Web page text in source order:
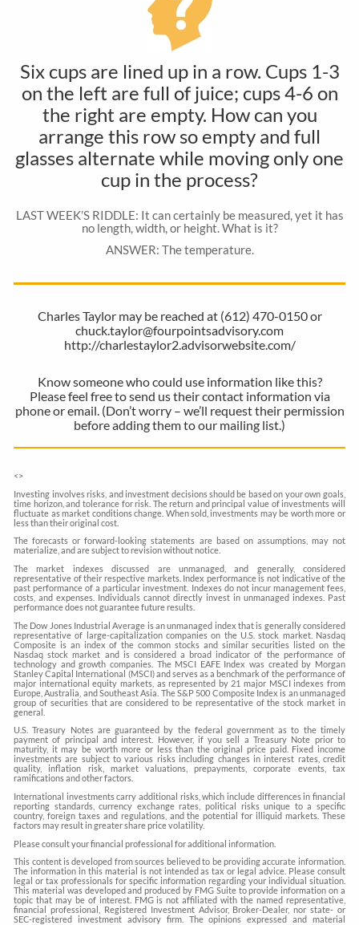
Six cups are lined up in a row. Cups 1-3
on the left are full of juice; cups 4-6 on
the right are empty. How can you
arrange this row so empty and full
glasses alternate while moving only one
cup in the process?
LAST WEEK’S RIDDLE: It can certainly be measured, yet it has
no length, width, or height. What is it?
ANSWER: The temperature.
Charles Taylor may be reached at (612) 470-0150 or
chuck.taylor@fourpointsadvisory.com
http://charlestaylor2.advisorwebsite.com/
Know someone who could use information like this?
Please feel free to send us their contact information via
phone or email. (Don’t worry – we’ll request their permission
before adding them to our mailing list.)
<>
Investing involves risks, and investment decisions should be based on your own goals,
time horizon, and tolerance for risk. The return and principal value of investments will
fluctuate as market conditions change. When sold, investments may be worth more or
less than their original cost.
The forecasts or forward-looking statements are based on assumptions, may not
materialize, and are subject to revision without notice.
The market indexes discussed are unmanaged, and generally, considered
representative of their respective markets. Index performance is not indicative of the
past performance of a particular investment. Indexes do not incur management fees,
costs, and expenses. Individuals cannot directly invest in unmanaged indexes. Past
performance does not guarantee future results.
The Dow Jones Industrial Average is an unmanaged index that is generally considered
representative of large-capitalization companies on the U.S. stock market. Nasdaq
Composite is an index of the common stocks and similar securities listed on the
Nasdaq stock market and is considered a broad indicator of the performance of
technology and growth companies. The MSCI EAFE Index was created by Morgan
Stanley Capital International (MSCI) and serves as a benchmark of the performance of
major international equity markets, as represented by 21 major MSCI indexes from
Europe, Australia, and Southeast Asia. The S&P 500 Composite Index is an unmanaged
group of securities that are considered to be representative of the stock market in
general.
U.S. Treasury Notes are guaranteed by the federal government as to the timely
payment of principal and interest. However, if you sell a Treasury Note prior to
maturity, it may be worth more or less than the original price paid. Fixed income
investments are subject to various risks including changes in interest rates, credit
quality, inflation risk, market valuations, prepayments, corporate events, tax
ramifications and other factors.
International investments carry additional risks, which include differences in financial
reporting standards, currency exchange rates, political risks unique to a specific
country, foreign taxes and regulations, and the potential for illiquid markets. These
factors may result in greater share price volatility.
Please consult your financial professional for additional information.
This content is developed from sources believed to be providing accurate information.
The information in this material is not intended as tax or legal advice. Please consult
legal or tax professionals for specific information regarding your individual situation.
This material was developed and produced by FMG Suite to provide information on a
topic that may be of interest. FMG is not affiliated with the named representative,
financial professional, Registered Investment Advisor, Broker-Dealer, nor state- or
SEC-registered investment advisory firm. The opinions expressed and material